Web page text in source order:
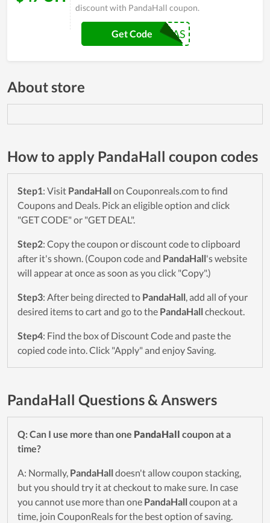
discount with PandaHall coupon.
25013SAS
Get Code
About store
How to apply PandaHall coupon codes
Step1: Visit PandaHallon Couponreals.com to find
Coupons and Deals. Pick an eligible option and click
"GET CODE" or "GET DEAL".
Step2: Copy the coupon or discount code to clipboard
after it's shown. (Coupon code and PandaHall's website
will appear at once as soon as you click "Copy".)
Step3: After being directed to PandaHall, add all of your
desired items to cart and go to the PandaHallcheckout.
Step4: Find the box of Discount Code and paste the
copied code into. Click "Apply" and enjoy Saving.
PandaHall Questions & Answers
Q: Can I use more than one PandaHall coupon at a
time?
A: Normally, PandaHalldoesn't allow coupon stacking,
but you should try it at checkout to make sure. In case
you cannot use more than one PandaHallcoupon at a
time, join CouponReals for the best option of saving.